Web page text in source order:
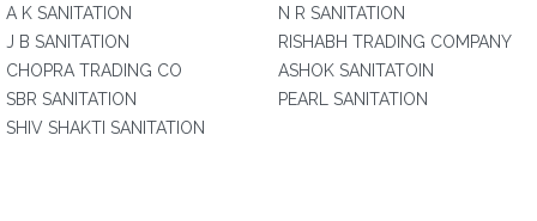
A K SANITATION
J B SANITATION
CHOPRA TRADING CO
SBR SANITATION
SHIV SHAKTI SANITATION
N R SANITATION
RISHABH TRADING COMPANY
ASHOK SANITATOIN
PEARL SANITATION